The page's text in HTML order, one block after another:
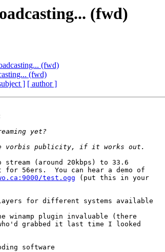
(fwd)
(fwd)
(fwd)
] [ author ]
stream (around 20kbps) to 33.6
for 56ers.  You can hear a demo of
test.ogg (put this in your
for different systems available
plugin invaluable (there
grabbed it last time I looked
software